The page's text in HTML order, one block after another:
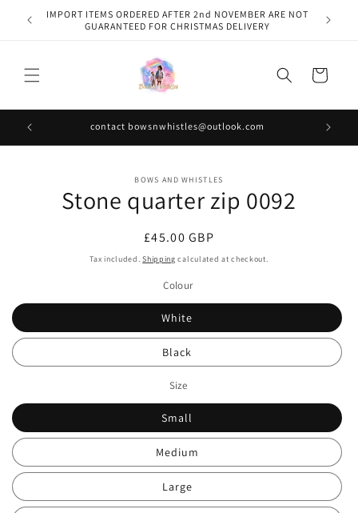
Skip to
content
IMPORT ITEMS ORDERED AFTER 2nd NOVEMBER ARE NOT
GUARANTEED FOR CHRISTMAS DELIVERY
Cart
contact bowsnwhistles@outlook.com
information
BOWS AND WHISTLES
Stone quarter zip 0092
Regular
price
£45.00 GBP
Tax included.Shipping calculated at checkout.
Colour
White
Black
Size
Small
Medium
Large